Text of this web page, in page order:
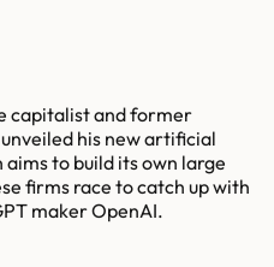
capitalist and former
his new artificial
to build its own large
firms race to catch up with
maker OpenAI.